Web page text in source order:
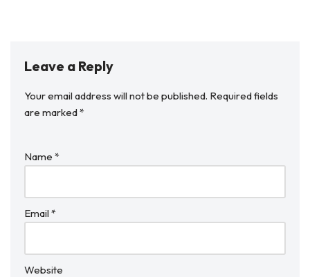
Leave a Reply
Your email address will not be published. Required fields
are marked*
Name *
Email*
Website